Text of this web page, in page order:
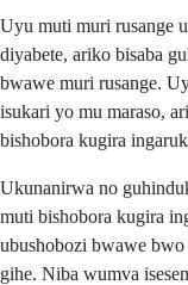
Uyu muti muri rusange
diyabete, ariko bisaba
bwawe muri rusange.
isukari yo mu maraso,
bishobora kugira
Ukunanirwa no
muti bishobora kugira
ubushobozi bwawe
gihe. Niba wumva